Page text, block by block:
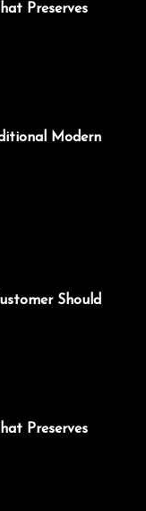
Preserves
Modern
Should
Preserves